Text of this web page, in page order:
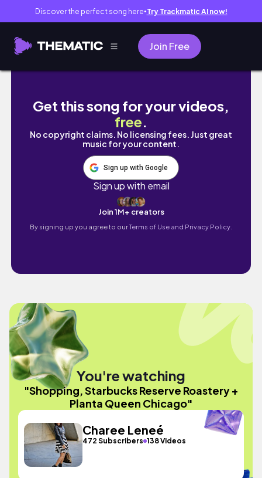
Discover the perfect song here● Try Trackmatic AI now!
Join Free
Shopping, Starbucks Reserve Roastery +
Get this song for your videos,
free.
No copyright claims. No licensing fees. Just great
music for your content.
Sign up with Google
Sign up with email
Join 1M+ creators
By signing up you agree to ourTerms of Use and Privacy Policy.
You're watching
"Shopping, Starbucks Reserve Roastery +
Planta Queen Chicago"
Charee Leneé
472 Subscribers 138 Videos